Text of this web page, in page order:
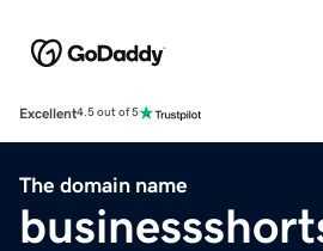
Excellent4.5 out of 5
The domain name